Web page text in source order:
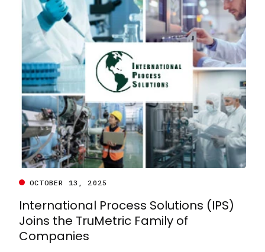
OCTOBER 13, 2025
International Process Solutions (IPS)
Joins the TruMetric Family of
Companies